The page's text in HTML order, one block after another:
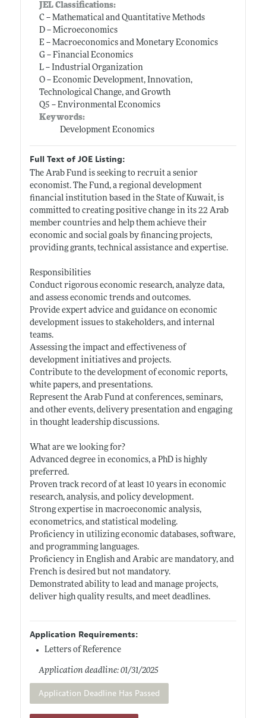
JEL Classifications:
C -- Mathematical and Quantitative Methods
D -- Microeconomics
E -- Macroeconomics and Monetary Economics
G -- Financial Economics
L -- Industrial Organization
O -- Economic Development, Innovation,
Technological Change, and Growth
Q5 -- Environmental Economics
Keywords:
Development Economics
Full Text of JOE Listing:
The Arab Fund is seeking to recruit a senior
economist. The Fund, a regional development
financial institution based in the State of Kuwait, is
committed to creating positive change in its 22 Arab
member countries and help them achieve their
economic and social goals by financing projects,
providing grants, technical assistance and expertise.
Responsibilities
Conduct rigorous economic research, analyze data,
and assess economic trends and outcomes.
Provide expert advice and guidance on economic
development issues to stakeholders, and internal
teams.
Assessing the impact and effectiveness of
development initiatives and projects.
Contribute to the development of economic reports,
white papers, and presentations.
Represent the Arab Fund at conferences, seminars,
and other events, delivery presentation and engaging
in thought leadership discussions.
What are we looking for?
Advanced degree in economics, a PhD is highly
preferred.
Proven track record of at least 10 years in economic
research, analysis, and policy development.
Strong expertise in macroeconomic analysis,
econometrics, and statistical modeling.
Proficiency in utilizing economic databases, software,
and programming languages.
Proficiency in English and Arabic are mandatory, and
French is desired but not mandatory.
Demonstrated ability to lead and manage projects,
deliver high quality results, and meet deadlines.
Application Requirements:
Letters of Reference
Application deadline: 01/31/2025
Application Deadline Has Passed